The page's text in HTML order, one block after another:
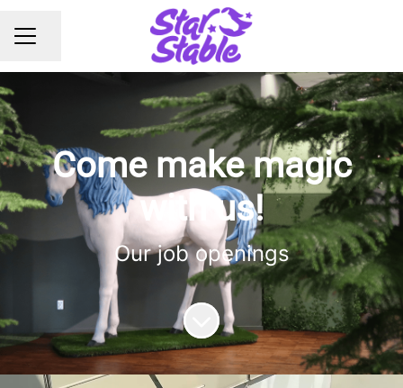
CAREER MENU
Share page
Come make magic
with us!
Our job openings
Scroll to content